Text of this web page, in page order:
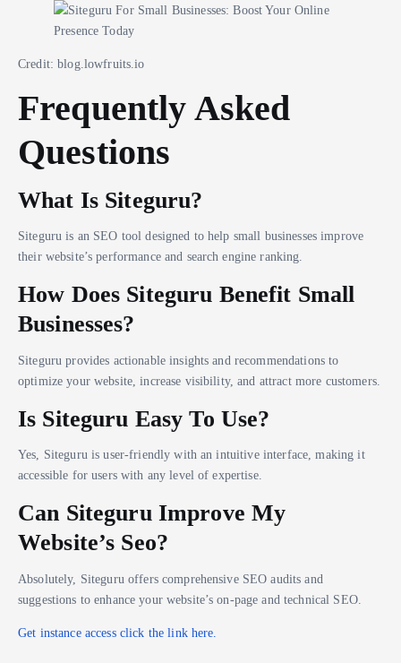
Credit: blog.lowfruits.io
Frequently Asked
Questions
What Is Siteguru?
Siteguru is an SEO tool designed to help small businesses improve
their website’s performance and search engine ranking.
How Does Siteguru Benefit Small
Businesses?
Siteguru provides actionable insights and recommendations to
optimize your website, increase visibility, and attract more customers.
Is Siteguru Easy To Use?
Yes, Siteguru is user-friendly with an intuitive interface, making it
accessible for users with any level of expertise.
Can Siteguru Improve My
Website’s Seo?
Absolutely, Siteguru offers comprehensive SEO audits and
suggestions to enhance your website’s on-page and technical SEO.
Get instance access click the link here.